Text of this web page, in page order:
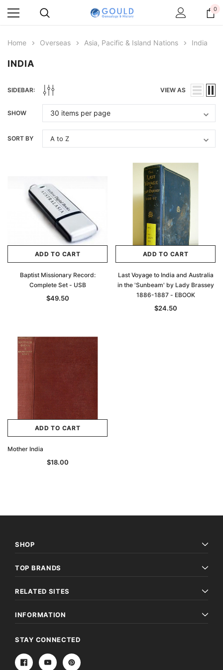
0
Home Overseas Asia, Pacific & Island Nations India
INDIA
SIDEBAR: VIEW AS
SHOW
SORT BY
ADD TO CART
Baptist Missionary Record:
Complete Set - USB
$49.50
ADD TO CART
Last Voyage to India and Australia
in the 'Sunbeam' by Lady Brassey
1886-1887 - EBOOK
$24.50
ADD TO CART
Mother India
$18.00
SHOP
TOP BRANDS
RELATED SITES
INFORMATION
STAY CONNECTED